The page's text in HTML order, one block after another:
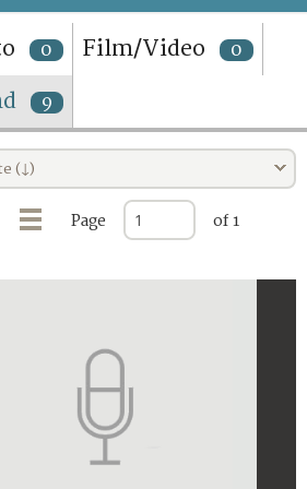
OF USE
0 Film/Video 0
9
(↓)
Page of 1